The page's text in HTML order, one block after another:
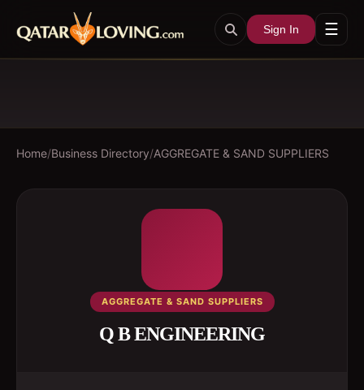
Sign In ☰
Home/Business Directory/AGGREGATE & SAND SUPPLIERS
AGGREGATE & SAND SUPPLIERS
Q B ENGINEERING